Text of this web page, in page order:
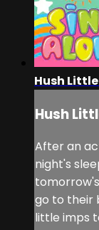
Hush
Hush
After an
night's
go to their
little imps